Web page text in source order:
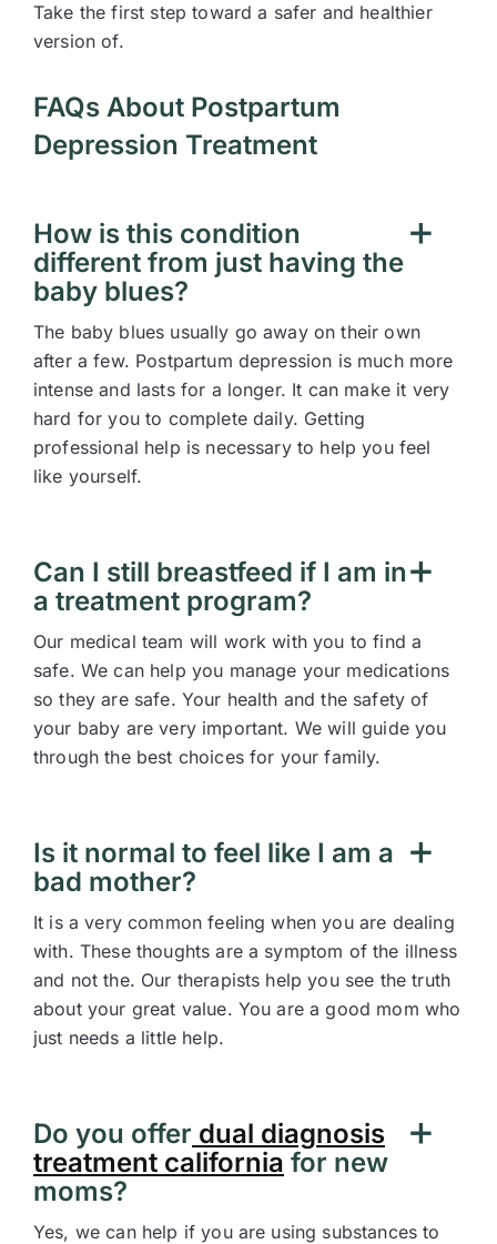
Take the first step toward a safer and healthier
version of.
FAQs About Postpartum
Depression Treatment
How is this condition
different from just having the
baby blues?
The baby blues usually go away on their own
after a few. Postpartum depression is much more
intense and lasts for a longer. It can make it very
hard for you to complete daily. Getting
professional help is necessary to help you feel
like yourself.
Can I still breastfeed if I am in
a treatment program?
Our medical team will work with you to find a
safe. We can help you manage your medications
so they are safe. Your health and the safety of
your baby are very important. We will guide you
through the best choices for your family.
Is it normal to feel like I am a
bad mother?
It is a very common feeling when you are dealing
with. These thoughts are a symptom of the illness
and not the. Our therapists help you see the truth
about your great value. You are a good mom who
just needs a little help.
Do you offer dual diagnosis
treatment california for new
moms?
Yes, we can help if you are using substances to